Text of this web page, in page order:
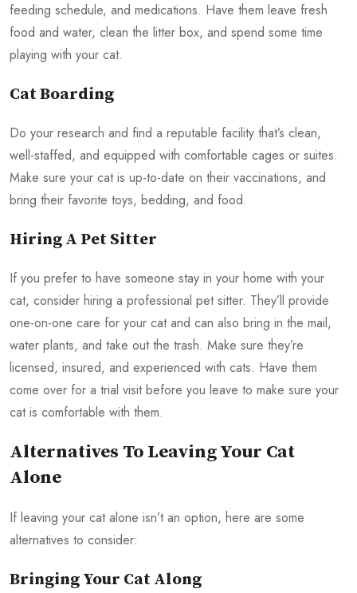
feeding schedule, and medications. Have them leave fresh
food and water, clean the litter box, and spend some time
playing with your cat.
Cat Boarding
Do your research and find a reputable facility that’s clean,
well-staffed, and equipped with comfortable cages or suites.
Make sure your cat is up-to-date on their vaccinations, and
bring their favorite toys, bedding, and food.
Hiring A Pet Sitter
If you prefer to have someone stay in your home with your
cat, consider hiring a professional pet sitter. They’ll provide
one-on-one care for your cat and can also bring in the mail,
water plants, and take out the trash. Make sure they’re
licensed, insured, and experienced with cats. Have them
come over for a trial visit before you leave to make sure your
cat is comfortable with them.
Alternatives To Leaving Your Cat
Alone
If leaving your cat alone isn’t an option, here are some
alternatives to consider:
Bringing Your Cat Along